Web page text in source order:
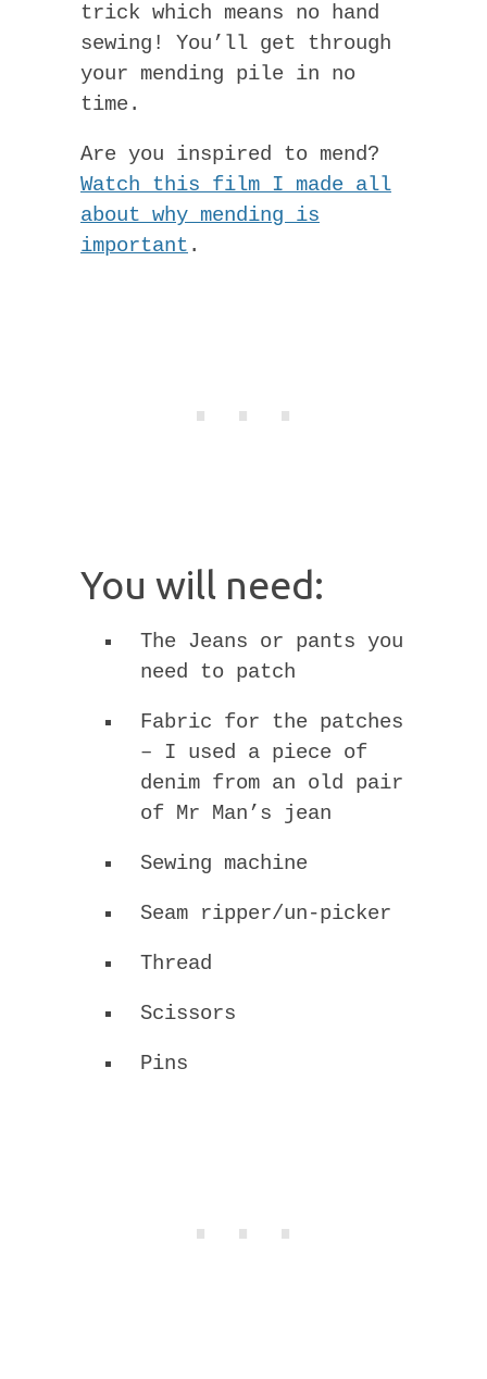
trick which means no hand
sewing! You’ll get through
your mending pile in no
time.
Are you inspired to mend?
Watch this film I made all
about why mending is
important .
You will need:
The Jeans or pants you
need to patch
Fabric for the patches
– I used a piece of
denim from an old pair
of Mr Man’s jean
Sewing machine
Seam ripper/un-picker
Thread
Scissors
Pins